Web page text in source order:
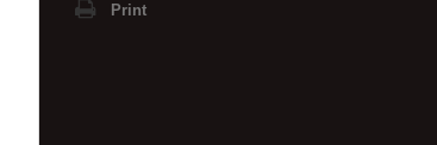
Print